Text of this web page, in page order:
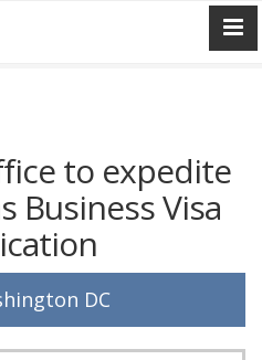
to expedite
Business Visa
DC